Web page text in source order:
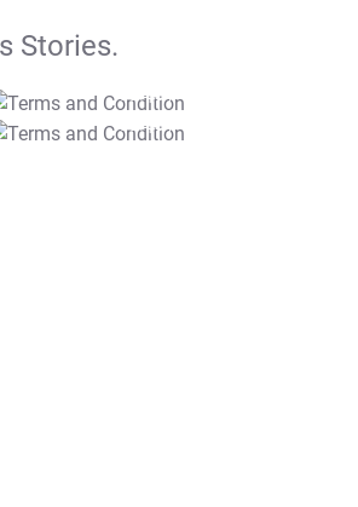
Stories.
T&C Apply
T&C Apply